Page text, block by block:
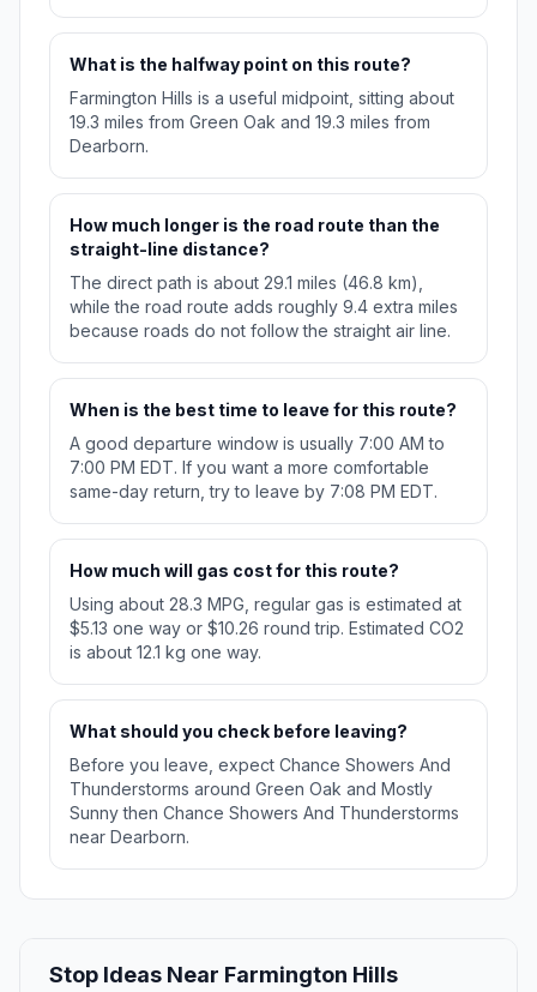
What is the halfway point on this route?
Farmington Hills is a useful midpoint, sitting about
19.3 miles from Green Oak and 19.3 miles from
Dearborn.
How much longer is the road route than the
straight-line distance?
The direct path is about 29.1 miles (46.8 km),
while the road route adds roughly 9.4 extra miles
because roads do not follow the straight air line.
When is the best time to leave for this route?
A good departure window is usually 7:00 AM to
7:00 PM EDT. If you want a more comfortable
same-day return, try to leave by 7:08 PM EDT.
How much will gas cost for this route?
Using about 28.3 MPG, regular gas is estimated at
$5.13 one way or $10.26 round trip. Estimated CO2
is about 12.1 kg one way.
What should you check before leaving?
Before you leave, expect Chance Showers And
Thunderstorms around Green Oak and Mostly
Sunny then Chance Showers And Thunderstorms
near Dearborn.
Stop Ideas Near Farmington Hills